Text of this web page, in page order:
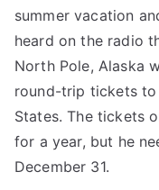
summer vacation
heard on the radio
North Pole, Alaska
round-trip tickets to
States. The tickets
for a year, but he
December 31.